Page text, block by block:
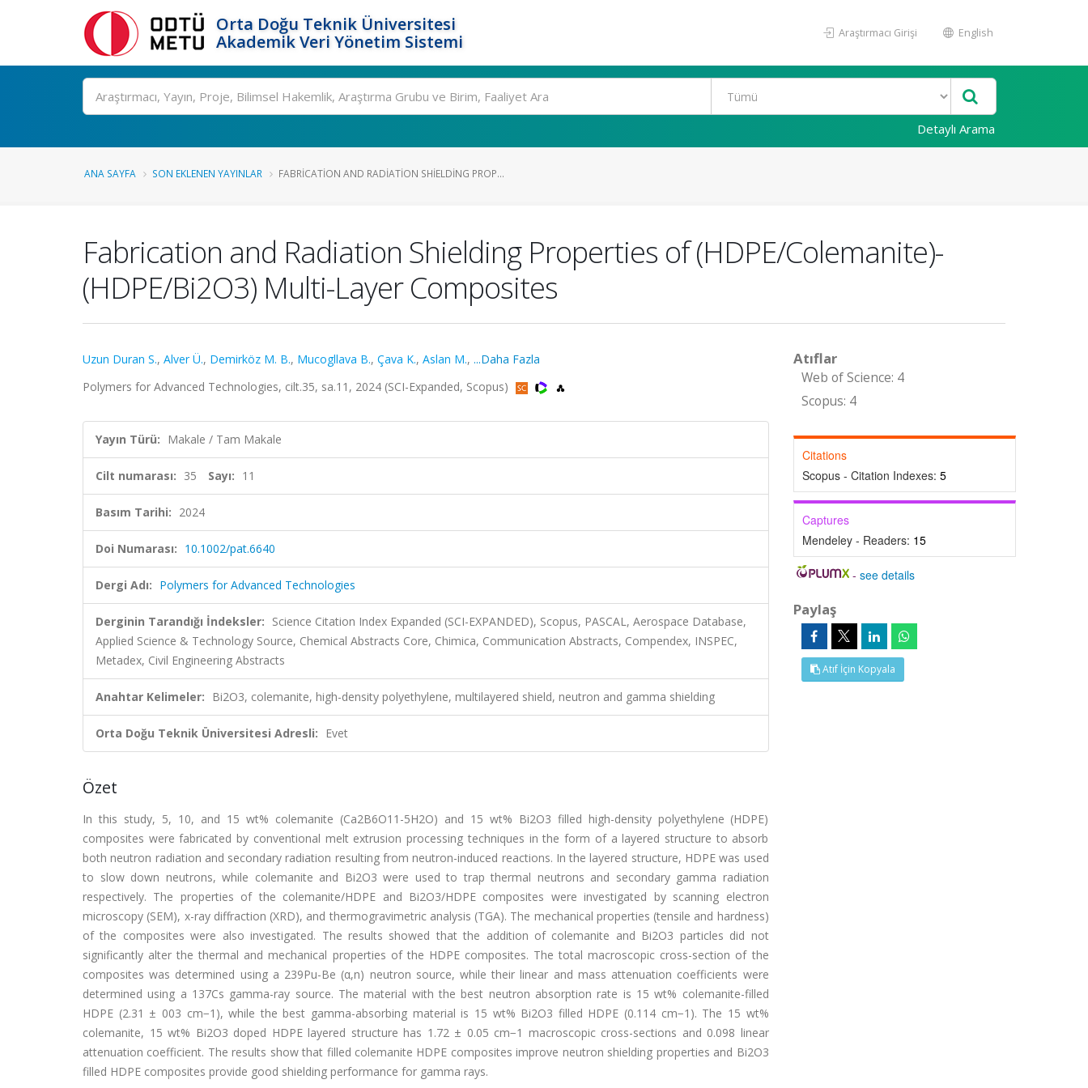
Orta Doğu Teknik Üniversitesi
Akademik Veri Yönetim Sistemi
Araştırmacı Girişi English
Ara
Detaylı Arama
ANA SAYFA SON EKLENEN YAYINLAR FABRICATION AND RADIATION SHIELDING PROP...
Fabrication and Radiation Shielding Properties of (HDPE/Colemanite)-
(HDPE/Bi2O3) Multi-Layer Composites
Uzun Duran S., Alver Ü., Demirköz M. B., Mucogllava B., Çava K., Aslan M., ...Daha Fazla
Polymers for Advanced Technologies, cilt.35, sa.11, 2024 (SCI-Expanded, Scopus)
Yayın Türü: Makale / Tam Makale
Cilt numarası: 35 Sayı: 11
Basım Tarihi: 2024
Doi Numarası: 10.1002/pat.6640
Dergi Adı: Polymers for Advanced Technologies
Derginin Tarandığı İndeksler: Science Citation Index Expanded (SCI-EXPANDED), Scopus, PASCAL, Aerospace Database,
Applied Science & Technology Source, Chemical Abstracts Core, Chimica, Communication Abstracts, Compendex, INSPEC,
Metadex, Civil Engineering Abstracts
Anahtar Kelimeler: Bi2O3, colemanite, high-density polyethylene, multilayered shield, neutron and gamma shielding
Orta Doğu Teknik Üniversitesi Adresli: Evet
Özet
In this study, 5, 10, and 15 wt% colemanite (Ca2B6O11-5H2O) and 15 wt% Bi2O3 filled high-density polyethylene (HDPE)
composites were fabricated by conventional melt extrusion processing techniques in the form of a layered structure to absorb
both neutron radiation and secondary radiation resulting from neutron-induced reactions. In the layered structure, HDPE was used
to slow down neutrons, while colemanite and Bi2O3 were used to trap thermal neutrons and secondary gamma radiation
respectively. The properties of the colemanite/HDPE and Bi2O3/HDPE composites were investigated by scanning electron
microscopy (SEM), x-ray diffraction (XRD), and thermogravimetric analysis (TGA). The mechanical properties (tensile and hardness)
of the composites were also investigated. The results showed that the addition of colemanite and Bi2O3 particles did not
significantly alter the thermal and mechanical properties of the HDPE composites. The total macroscopic cross-section of the
composites was determined using a 239Pu-Be (α,n) neutron source, while their linear and mass attenuation coefficients were
determined using a 137Cs gamma-ray source. The material with the best neutron absorption rate is 15 wt% colemanite-filled
HDPE (2.31 ± 003 cm−1), while the best gamma-absorbing material is 15 wt% Bi2O3 filled HDPE (0.114 cm−1). The 15 wt%
colemanite, 15 wt% Bi2O3 doped HDPE layered structure has 1.72 ± 0.05 cm−1 macroscopic cross-sections and 0.098 linear
attenuation coefficient. The results show that filled colemanite HDPE composites improve neutron shielding properties and Bi2O3
filled HDPE composites provide good shielding performance for gamma rays.
Atıflar
Web of Science: 4
Scopus: 4
Citations
Scopus - Citation Indexes: 5
Captures
Mendeley - Readers: 15
-see details
Paylaş
Atıf İçin Kopyala